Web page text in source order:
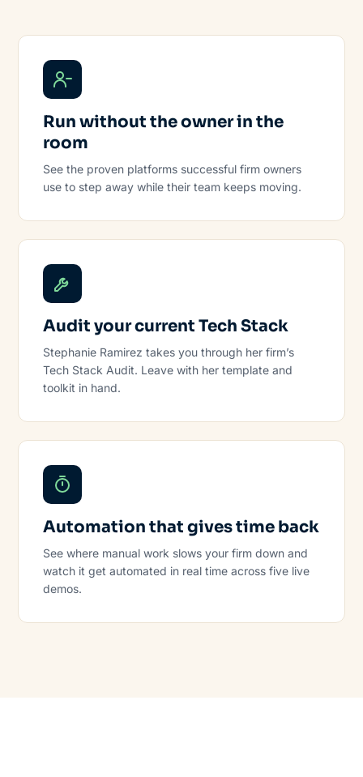
Run without the owner in the
room
See the proven platforms successful firm owners
use to step away while their team keeps moving.
Audit your current Tech Stack
Stephanie Ramirez takes you through her firm’s
Tech Stack Audit. Leave with her template and
toolkit in hand.
Automation that gives time back
See where manual work slows your firm down and
watch it get automated in real time across five live
demos.